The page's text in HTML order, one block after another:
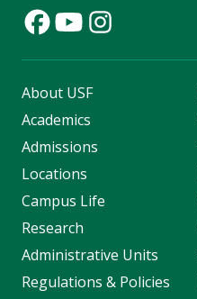
About USF
Academics
Admissions
Locations
Campus Life
Research
Administrative Units
Regulations & Policies